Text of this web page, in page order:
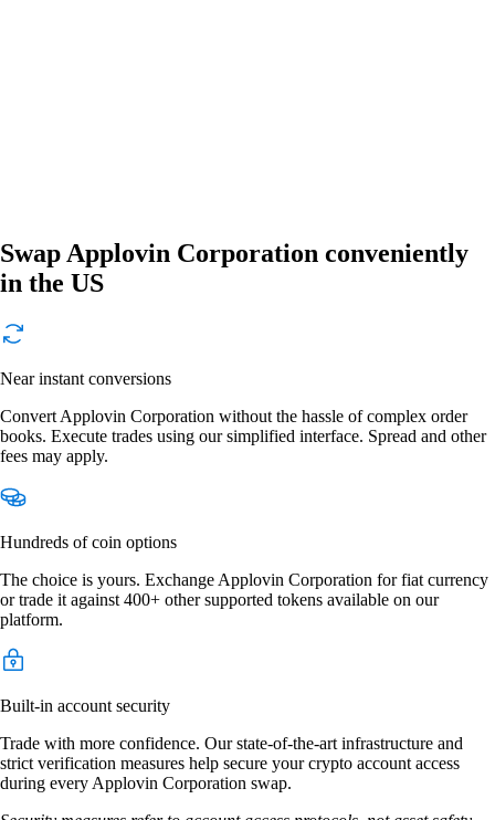
Swap Applovin Corporation conveniently
in the US
Near instant conversions
Convert Applovin Corporation without the hassle of complex order
books. Execute trades using our simplified interface. Spread and other
fees may apply.
Hundreds of coin options
The choice is yours. Exchange Applovin Corporation for fiat currency
or trade it against 400+ other supported tokens available on our
platform.
Built-in account security
Trade with more confidence. Our state-of-the-art infrastructure and
strict verification measures help secure your crypto account access
during every Applovin Corporation swap.